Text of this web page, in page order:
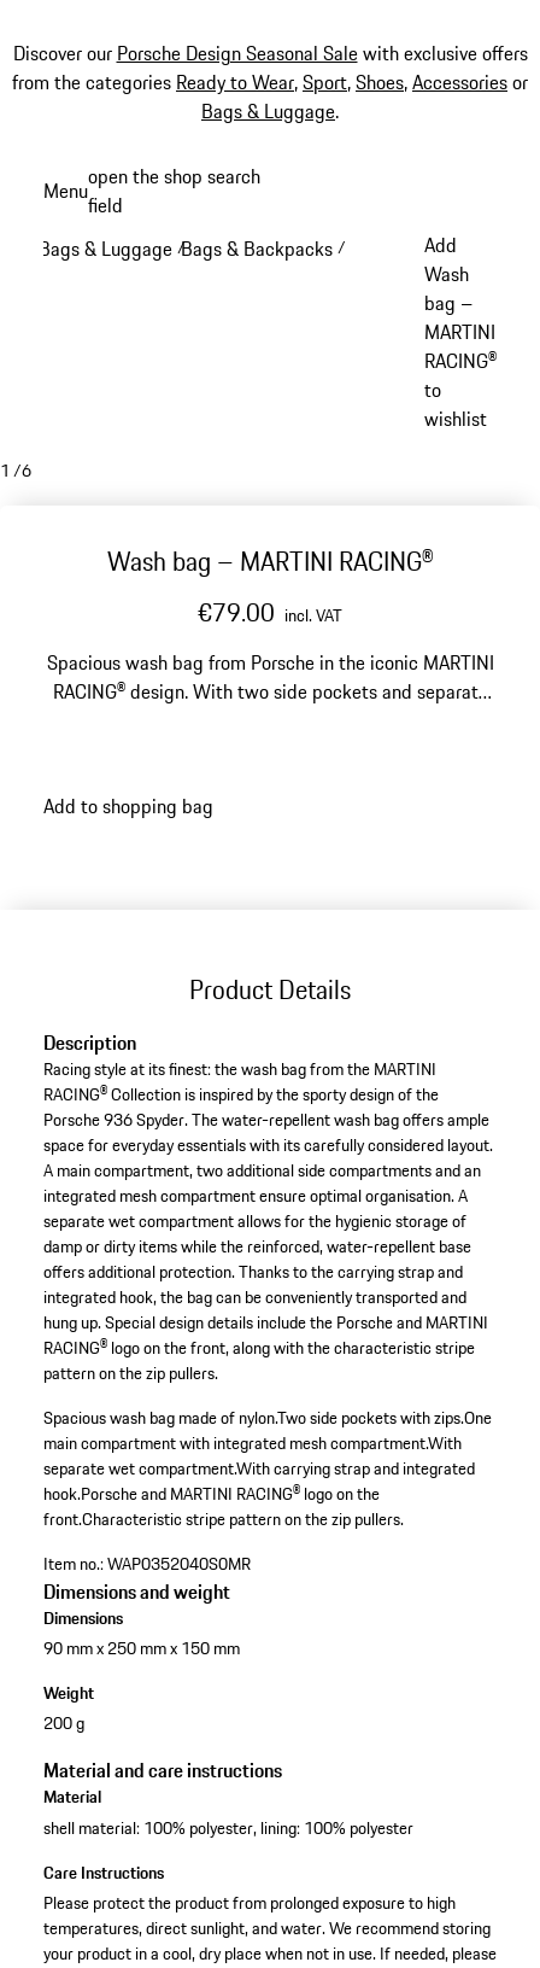
Discover our Porsche Design Seasonal Salewith exclusive offers
from the categories Ready to Wear,Sport,Shoes,Accessoriesor
Bags & Luggage.
content
Menuopen the shop search
field
Bags & Luggage /Bags & Backpacks /
Add
Wash
bag –
MARTINI
RACING®
to
wishlist
1 /6
Wash bag – MARTINI RACING®
€79.00 incl. VAT
Spacious wash bag from Porsche in the iconic MARTINI
RACING® design. With two side pockets and separate
Add to shopping bag
Product Details
Description
Racing style at its finest: the wash bag from the MARTINI
RACING® Collection is inspired by the sporty design of the
Porsche 936 Spyder. The water-repellent wash bag offers ample
space for everyday essentials with its carefully considered layout.
A main compartment, two additional side compartments and an
integrated mesh compartment ensure optimal organisation. A
separate wet compartment allows for the hygienic storage of
damp or dirty items while the reinforced, water-repellent base
offers additional protection. Thanks to the carrying strap and
integrated hook, the bag can be conveniently transported and
hung up. Special design details include the Porsche and MARTINI
RACING® logo on the front, along with the characteristic stripe
pattern on the zip pullers.
Spacious wash bag made of nylon.Two side pockets with zips.One
main compartment with integrated mesh compartment.With
separate wet compartment.With carrying strap and integrated
hook.Porsche and MARTINI RACING® logo on the
front.Characteristic stripe pattern on the zip pullers.
Item no.:WAP0352040S0MR
Dimensions and weight
Dimensions
90 mm x 250 mm x 150 mm
Weight
200 g
Material and care instructions
Material
shell material: 100% polyester, lining: 100% polyester
Care Instructions
Please protect the product from prolonged exposure to high
temperatures, direct sunlight, and water. We recommend storing
your product in a cool, dry place when not in use. If needed, please